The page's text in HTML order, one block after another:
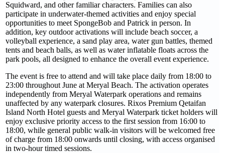
Squidward, and other familiar characters. Families can also
participate in underwater-themed activities and enjoy special
opportunities to meet SpongeBob and Patrick in person. In
addition, key outdoor activations will include beach soccer, a
volleyball experience, a sand play area, water gun battles, themed
tents and beach balls, as well as water inflatable floats across the
park pools, all designed to enhance the overall event experience.
The event is free to attend and will take place daily from 18:00 to
23:00 throughout June at Meryal Beach. The activation operates
independently from Meryal Waterpark operations and remains
unaffected by any waterpark closures. Rixos Premium Qetaifan
Island North Hotel guests and Meryal Waterpark ticket holders will
enjoy exclusive priority access to the first session from 16:00 to
18:00, while general public walk-in visitors will be welcomed free
of charge from 18:00 onwards until closing, with access organised
in two-hour timed sessions.